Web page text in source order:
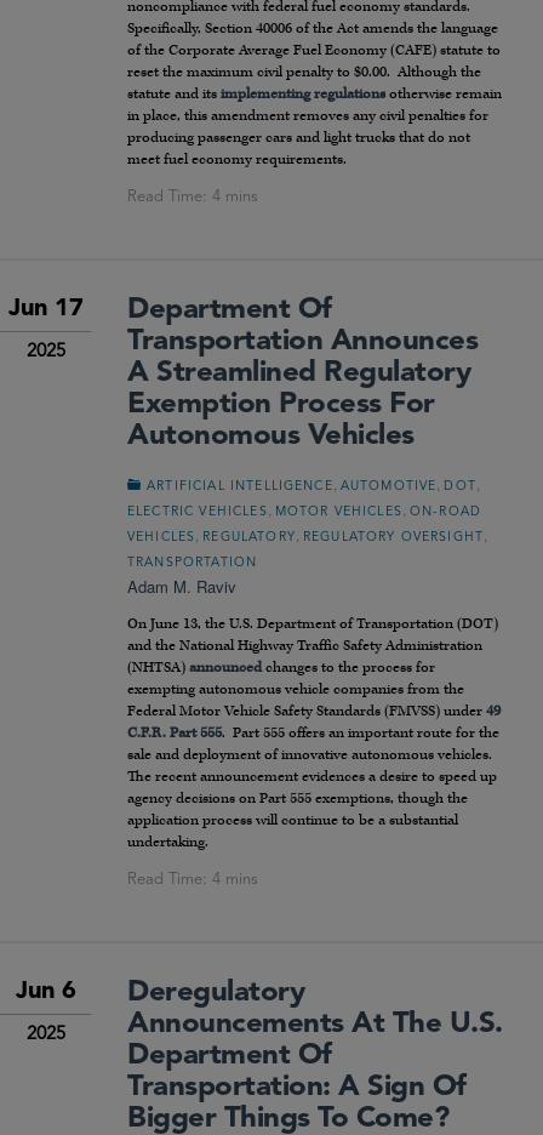
noncompliance with federal fuel economy standards.
Specifically, Section 40006 of the Act amends the language
of the Corporate Average Fuel Economy (CAFE) statute to
reset the maximum civil penalty to $0.00. Although the
statute and its implementing regulations otherwise remain
in place, this amendment removes any civil penalties for
producing passenger cars and light trucks that do not
meet fuel economy requirements.
Jun 17
2025
Department Of
Transportation Announces
A Streamlined Regulatory
Exemption Process For
Autonomous Vehicles
ARTIFICIAL INTELLIGENCE, AUTOMOTIVE, DOT ,
ELECTRIC VEHICLES, MOTOR VEHICLES, ON-ROAD
VEHICLES, REGULATORY , REGULATORY OVERSIGHT ,
TRANSPORTATION
Adam M. Raviv
On June 13, the U.S. Department of Transportation (DOT)
and the National Highway Traffic Safety Administration
(NHTSA) announcedchanges to the process for
exempting autonomous vehicle companies from the
Federal Motor Vehicle Safety Standards (FMVSS) under 49
C.F.R. Part 555. Part 555 offers an important route for the
sale and deployment of innovative autonomous vehicles.
The recent announcement evidences a desire to speed up
agency decisions on Part 555 exemptions, though the
application process will continue to be a substantial
undertaking.
Jun 6
2025
Deregulatory
Announcements At The U.S.
Department Of
Transportation: A Sign Of
Bigger Things To Come?